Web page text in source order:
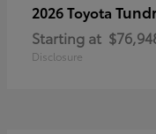
2026 Toyota
Starting at
Disclosure